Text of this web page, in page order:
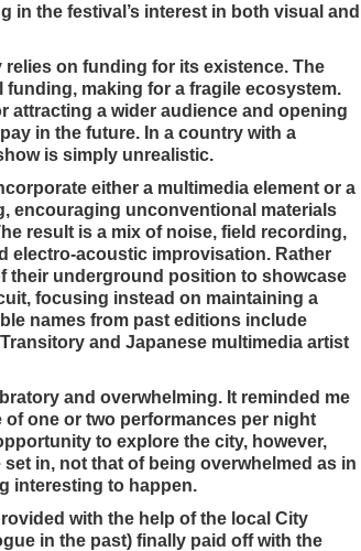
in the festival’s interest in both visual and
on funding for its existence. The
making for a fragile ecosystem.
attracting a wider audience and opening
in the future. In a country with a
is simply unrealistic.
either a multimedia element or a
encouraging unconventional materials
result is a mix of noise, field recording,
electro-acoustic improvisation. Rather
their underground position to showcase
focusing instead on maintaining a
names from past editions include
and Japanese multimedia artist
and overwhelming. It reminded me
one or two performances per night
to explore the city, however,
in, not that of being overwhelmed as in
interesting to happen.
with the help of the local City
in the past) finally paid off with the